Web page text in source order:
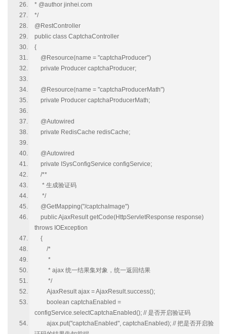
* @author jinhei.com
*/
@RestController
public class CaptchaController
{
@Resource(name = "captchaProducer")
private Producer captchaProducer;
@Resource(name = "captchaProducerMath")
private Producer captchaProducerMath;
@Autowired
private RedisCache redisCache;
@Autowired
private ISysConfigService configService;
/**
* 生成验证码
*/
@GetMapping("/captchaImage")
public AjaxResult getCode(HttpServletResponse response)
throws IOException
{
/*
*
* ajax 统一结果集对象，统一返回结果
*/
AjaxResult ajax = AjaxResult.success();
boolean captchaEnabled =
configService.selectCaptchaEnabled(); // 是否开启验证码
ajax.put("captchaEnabled", captchaEnabled); // 把是否开启验